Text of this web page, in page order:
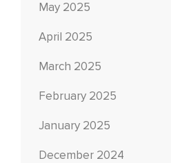
May 2025
April 2025
March 2025
February 2025
January 2025
December 2024